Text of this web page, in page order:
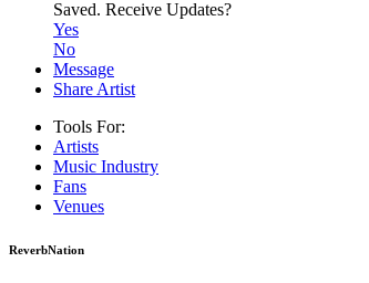
Saved. Receive Updates?
Yes
No
Message
Share Artist
Tools For:
Artists
Music Industry
Fans
Venues
ReverbNation